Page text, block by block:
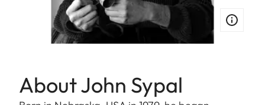
About John Sypal